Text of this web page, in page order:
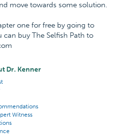
move towards some solution.
one for free by going to
can buy The Selfish Path to
Dr. Kenner
Witness